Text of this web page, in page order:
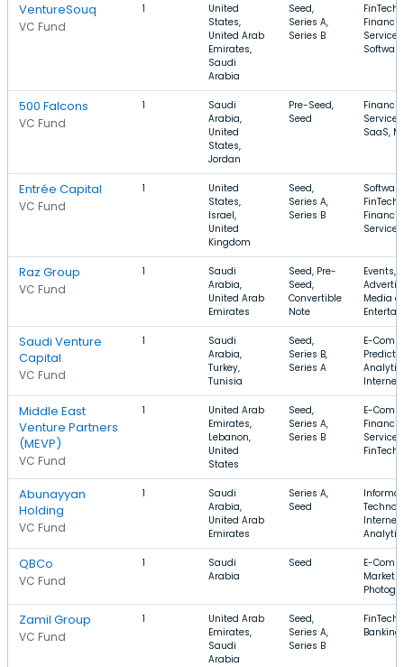
VentureSouq
VC Fund
1
United
States,
United Arab
Emirates,
Saudi
Arabia
Seed,
Series A,
Series B
FinTech,
Services,
Software
500 Falcons
VC Fund
1
Saudi
Arabia,
United
States,
Jordan
Pre-Seed,
Seed
Services,
SaaS,
Entrée Capital
VC Fund
1
United
States,
Israel,
United
Kingdom
Seed,
Series A,
Series B
FinTech,
Services
Raz Group
VC Fund
1
Saudi
Arabia,
United Arab
Emirates
Seed, Pre-
Seed,
Convertible
Note
Events,
Media
Saudi Venture
Capital
VC Fund
1
Saudi
Arabia,
Turkey,
Tunisia
Seed,
Series B,
Series A
E-
Internet
Middle East
Venture Partners
(MEVP)
VC Fund
1
United Arab
Emirates,
Lebanon,
United
States
Seed,
Series A,
Series B
E-
Services,
FinTech
Abunayyan
Holding
VC Fund
1
Saudi
Arabia,
United Arab
Emirates
Series A,
Seed
Internet,
QBCo
VC Fund
1
Saudi
Arabia
Seed
E-
Zamil Group
VC Fund
1
United Arab
Emirates,
Saudi
Arabia
Seed,
Series A,
Series B
FinTech,
Banking